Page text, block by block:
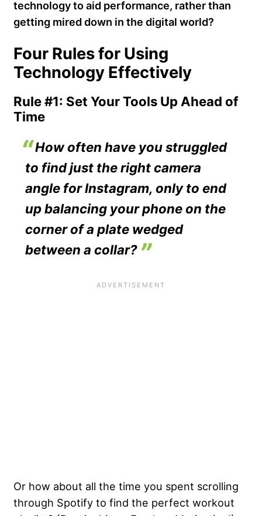
technology to aid performance, rather than
getting mired down in the digital world?
Four Rules for Using
Technology Effectively
Rule #1: Set Your Tools Up Ahead of
Time
How often have you struggled
to find just the right camera
angle for Instagram, only to end
up balancing your phone on the
corner of a plate wedged
between a collar?
Or how about all the time you spent scrolling
through Spotify to find the perfect workout